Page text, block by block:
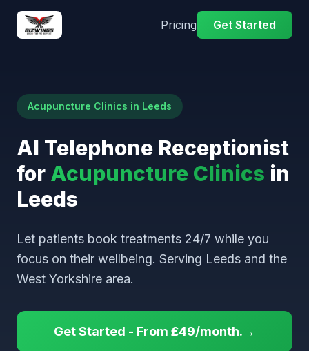
Pricing Get Started
Acupuncture Clinics in Leeds
AI Telephone Receptionist
for Acupuncture Clinics in
Leeds
Let patients book treatments 24/7 while you
focus on their wellbeing. Serving Leeds and the
West Yorkshire area.
Get Started - From £49/month.→